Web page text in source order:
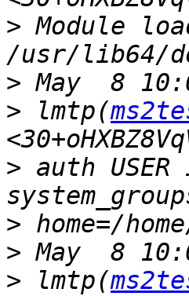
> Module
>
> lmtp(
> auth
>
>
> lmtp(